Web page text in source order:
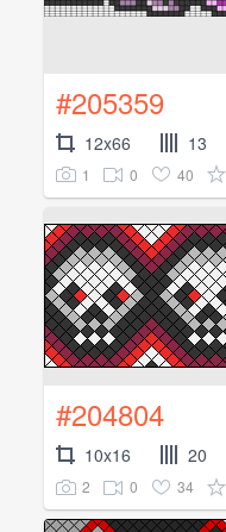
#205359
12x66 13
1 0 40
#204804
10x16 20
2 0 34